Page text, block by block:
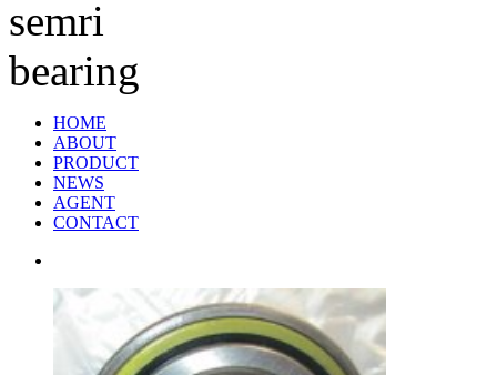
HOME
ABOUT
PRODUCT
NEWS
AGENT
CONTACT